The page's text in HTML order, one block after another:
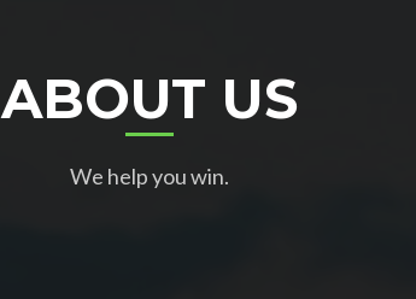
ABOUT US
We help you win.